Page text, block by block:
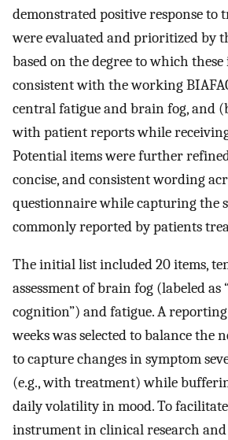
demonstrated positive response to
were evaluated and prioritized by
based on the degree to which
consistent with the working
central fatigue and brain fog, and
with patient reports while
Potential items were further
concise, and consistent wording
questionnaire while capturing the
commonly reported by patients
The initial list included 20 items,
assessment of brain fog (labeled as
cognition”) and fatigue. A
weeks was selected to balance the
to capture changes in symptom
(e.g., with treatment) while
daily volatility in mood. To
instrument in clinical research and